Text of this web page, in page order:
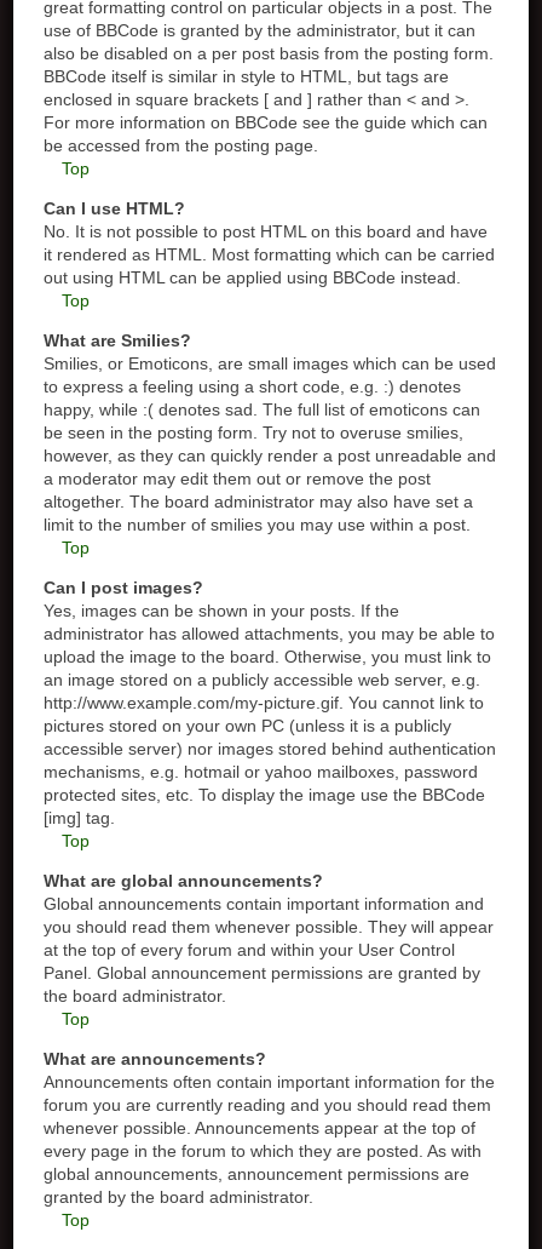
great formatting control on particular objects in a post. The
use of BBCode is granted by the administrator, but it can
also be disabled on a per post basis from the posting form.
BBCode itself is similar in style to HTML, but tags are
enclosed in square brackets [ and ] rather than < and >.
For more information on BBCode see the guide which can
be accessed from the posting page.
Top
Can I use HTML?
No. It is not possible to post HTML on this board and have
it rendered as HTML. Most formatting which can be carried
out using HTML can be applied using BBCode instead.
Top
What are Smilies?
Smilies, or Emoticons, are small images which can be used
to express a feeling using a short code, e.g. :) denotes
happy, while :( denotes sad. The full list of emoticons can
be seen in the posting form. Try not to overuse smilies,
however, as they can quickly render a post unreadable and
a moderator may edit them out or remove the post
altogether. The board administrator may also have set a
limit to the number of smilies you may use within a post.
Top
Can I post images?
Yes, images can be shown in your posts. If the
administrator has allowed attachments, you may be able to
upload the image to the board. Otherwise, you must link to
an image stored on a publicly accessible web server, e.g.
http://www.example.com/my-picture.gif. You cannot link to
pictures stored on your own PC (unless it is a publicly
accessible server) nor images stored behind authentication
mechanisms, e.g. hotmail or yahoo mailboxes, password
protected sites, etc. To display the image use the BBCode
[img] tag.
Top
What are global announcements?
Global announcements contain important information and
you should read them whenever possible. They will appear
at the top of every forum and within your User Control
Panel. Global announcement permissions are granted by
the board administrator.
Top
What are announcements?
Announcements often contain important information for the
forum you are currently reading and you should read them
whenever possible. Announcements appear at the top of
every page in the forum to which they are posted. As with
global announcements, announcement permissions are
granted by the board administrator.
Top